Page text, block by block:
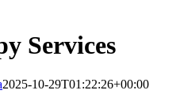
Services
2025-10-29T01:22:26+00:00